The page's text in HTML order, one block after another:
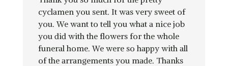
cyclamen you sent. It was very sweet of
you. We want to tell you what a nice job
you did with the flowers for the whole
funeral home. We were so happy with all
of the arrangements you made. Thanks